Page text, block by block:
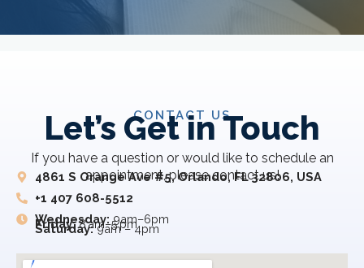
CONTACT US
Let’s Get in Touch
If you have a question or would like to schedule an
appointment, please contact us!
4861 S Orange Ave #5, Orlando, FL 32806, USA
+1 407 608-5512
Wednesday: 9am–6pm
Friday:8 am–5 pm
Saturday:9am – 4pm